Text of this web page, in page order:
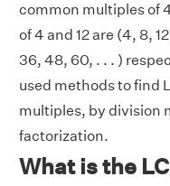
common multiples of
of 4 and 12 are (4, 8,
36, 48, 60, . . . )
used methods to find
multiples, by division
factorization.
What is the